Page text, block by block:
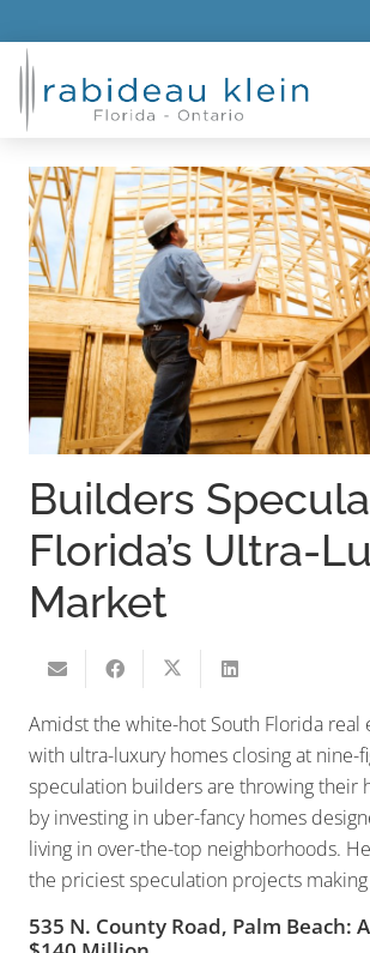
Builders
Florida’s Ultra-
Market
Amidst the white-hot South Florida real
with ultra-luxury homes closing at nine-
speculation builders are throwing their
by investing in uber-fancy homes
living in over-the-top neighborhoods.
the priciest speculation projects
535 N. County Road, Palm Beach: